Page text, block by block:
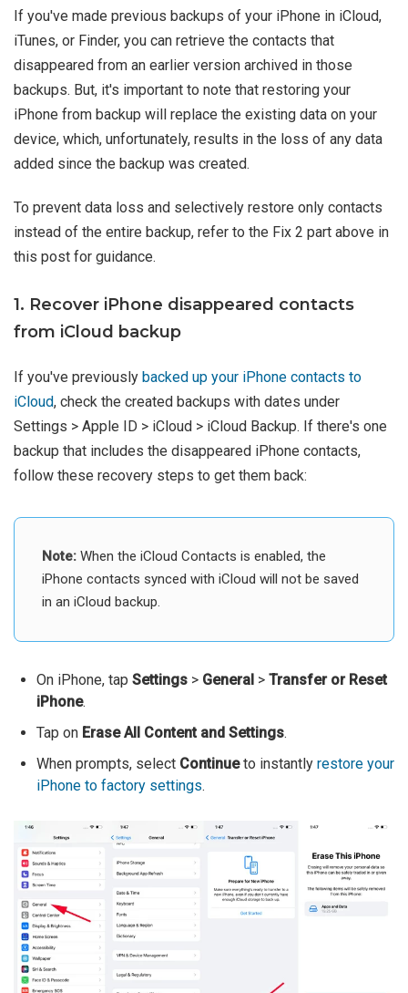
If you've made previous backups of your iPhone in iCloud,
iTunes, or Finder, you can retrieve the contacts that
disappeared from an earlier version archived in those
backups. But, it's important to note that restoring your
iPhone from backup will replace the existing data on your
device, which, unfortunately, results in the loss of any data
added since the backup was created.
To prevent data loss and selectively restore only contacts
instead of the entire backup, refer to the Fix 2 part above in
this post for guidance.
1. Recover iPhone disappeared contacts
from iCloud backup
If you've previously backed up your iPhone contacts to
iCloud, check the created backups with dates under
Settings > Apple ID > iCloud > iCloud Backup. If there's one
backup that includes the disappeared iPhone contacts,
follow these recovery steps to get them back:
Note: When the iCloud Contacts is enabled, the
iPhone contacts synced with iCloud will not be saved
in an iCloud backup.
On iPhone, tap Settings > General > Transfer or Reset
iPhone.
Tap on Erase All Content and Settings.
When prompts, select Continueto instantly restore your
iPhone to factory settings.